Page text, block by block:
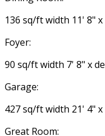
136 sq/ft width 11' 8"
Foyer:
90 sq/ft width 7' 8" x
Garage:
427 sq/ft width 21' 4"
Great Room: